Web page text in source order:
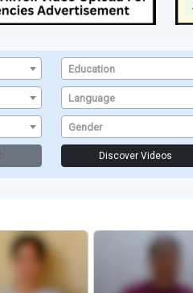
Education
Language
Gender
Discover Videos